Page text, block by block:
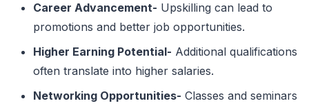
Career Advancement- Upskilling can lead to
promotions and better job opportunities.
Higher Earning Potential- Additional qualifications
often translate into higher salaries.
Networking Opportunities- Classes and seminars